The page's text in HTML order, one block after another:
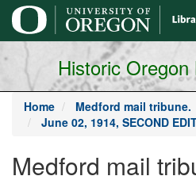
main
content
Historic
Home
Medford mail tribune.
June 02, 1914, SECOND
Medford mail